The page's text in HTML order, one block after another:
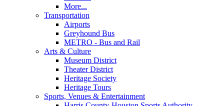
More...
Transportation
Airports
Greyhound Bus
METRO - Bus and Rail
Arts & Culture
Museum District
Theater District
Heritage Society
Heritage Tours
Sports, Venues & Entertainment